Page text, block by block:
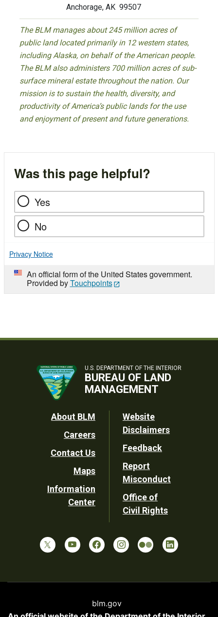
Anchorage, AK 99507
The BLM manages about 245 million acres of
public land located primarily in 12 western states,
including Alaska, on behalf of the American people.
The BLM also administers 700 million acres of sub-
surface mineral estate throughout the nation. Our
mission is to sustain the health, diversity, and
productivity of America’s public lands for the use
and enjoyment of present and future generations.
Was this page helpful?
Yes
No
Privacy Notice
An official form of the United States government.
Provided byTouchpoints
U.S. DEPARTMENT OF THE INTERIOR
BUREAU OF LAND
MANAGEMENT
Footer
Utility
About BLM
Careers
Contact Us
Maps
Information
Center
Website
Disclaimers
Feedback
Report
Misconduct
Office of
Civil Rights
blm.gov